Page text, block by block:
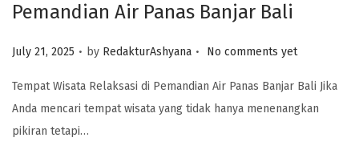
Pemandian Air Panas Banjar Bali
Posted on
July 21, 2025 . by RedakturAshyana . No comments yet
Tempat Wisata Relaksasi di Pemandian Air Panas Banjar Bali Jika
Anda mencari tempat wisata yang tidak hanya menenangkan
pikiran tetapi…